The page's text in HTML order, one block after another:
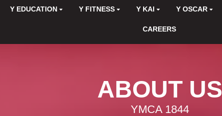
Y EDUCATION Y FITNESS Y KAI Y OSCAR
CAREERS
ABOUT US
YMCA 1844